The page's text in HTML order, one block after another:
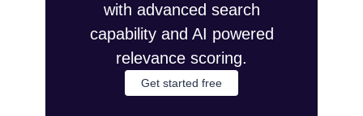
with advanced search
capability and AI powered
relevance scoring.
Get started free